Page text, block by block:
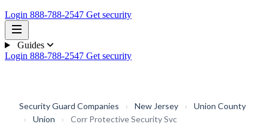
Login 888-788-2547 Get security
Guides
Login 888-788-2547 Get security
Security Guard Companies › New Jersey ›
Union County
›
Union › Corr Protective Security Svc